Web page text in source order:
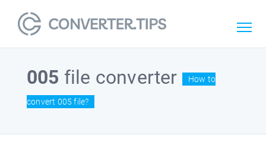
005 file converter How to
convert 005 file?